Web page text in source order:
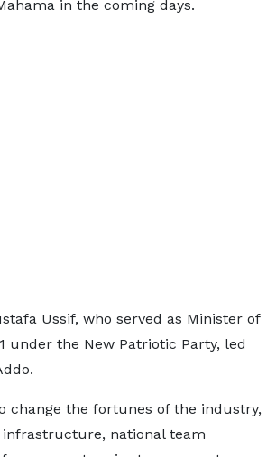
in the coming days.
Ussif, who served as Minister of
under the New Patriotic Party, led
change the fortunes of the industry,
national team